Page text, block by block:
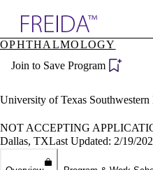
Specialties
Directory
OPHTHALMOLOGY
Join to Save Program
University of Texas
NOT ACCEPTING
Dallas, TXLast Updated: 2/19/